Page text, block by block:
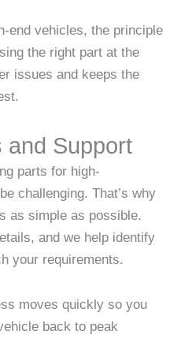
end vehicles, the principle
the right part at the
issues and keeps the
and Support
parts for high-
challenging. That’s why
as simple as possible.
and we help identify
your requirements.
moves quickly so you
back to peak